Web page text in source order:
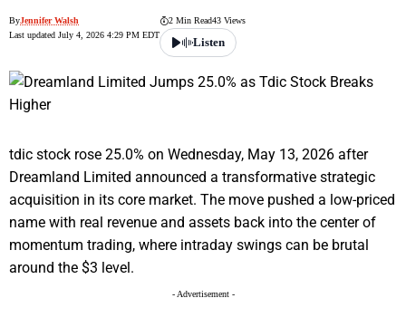
ByJennifer Walsh
Last updated July 4, 2026 4:29 PM EDT
2 Min Read43 Views
Listen
tdic stock rose 25.0% on Wednesday, May 13, 2026 after
Dreamland Limited announced a transformative strategic
acquisition in its core market. The move pushed a low-priced
name with real revenue and assets back into the center of
momentum trading, where intraday swings can be brutal
around the $3 level.
- Advertisement -